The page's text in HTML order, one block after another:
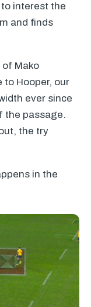
interest the
and finds
Mako
to Hooper, our
ever since
the passage.
the try
in the